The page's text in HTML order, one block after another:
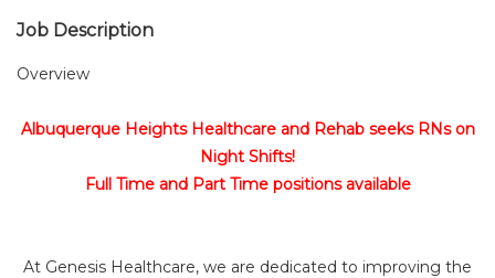
Job Description
Overview
Albuquerque Heights Healthcare and Rehab seeks RNs on
Night Shifts!
Full Time and Part Time positions available
At Genesis Healthcare, we are dedicated to improving the